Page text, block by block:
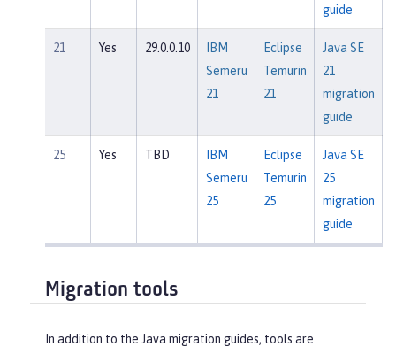
guide
21 Yes 29.0.0.10
IBM
Semeru
21
Eclipse
Temurin
21
Java SE
21
migration
guide
25 Yes TBD
IBM
Semeru
25
Eclipse
Temurin
25
Java SE
25
migration
guide
Migration tools
In addition to the Java migration guides, tools are